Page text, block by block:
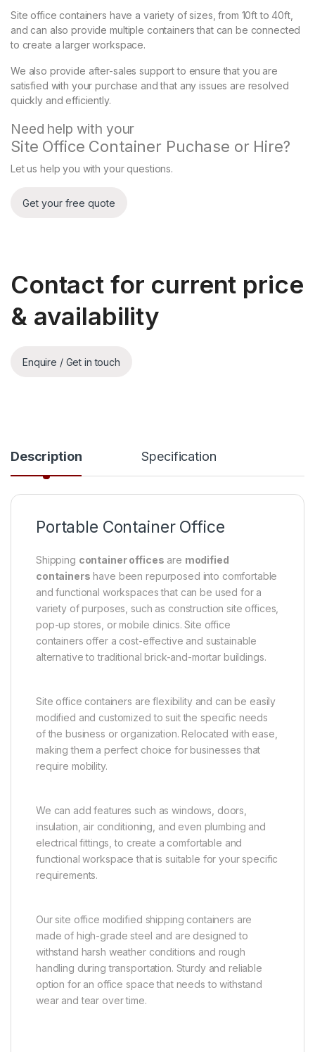
Site office containers have a variety of sizes, from 10ft to 40ft,
and can also provide multiple containers that can be connected
to create a larger workspace.
We also provide after-sales support to ensure that you are
satisfied with your purchase and that any issues are resolved
quickly and efficiently.
Need help with your
Site Office Container Puchase or Hire?
Let us help you with your questions.
Contact for current price
& availability
Enquire / Get in touch
Description Specification
Portable Container Office
Shipping container offices are modified
containers have been repurposed into comfortable
and functional workspaces that can be used for a
variety of purposes, such as construction site offices,
pop-up stores, or mobile clinics. Site office
containers offer a cost-effective and sustainable
alternative to traditional brick-and-mortar buildings.
Site office containers are flexibility and can be easily
modified and customized to suit the specific needs
of the business or organization. Relocated with ease,
making them a perfect choice for businesses that
require mobility.
We can add features such as windows, doors,
insulation, air conditioning, and even plumbing and
electrical fittings, to create a comfortable and
functional workspace that is suitable for your specific
requirements.
Our site office modified shipping containers are
made of high-grade steel and are designed to
withstand harsh weather conditions and rough
handling during transportation. Sturdy and reliable
option for an office space that needs to withstand
wear and tear over time.